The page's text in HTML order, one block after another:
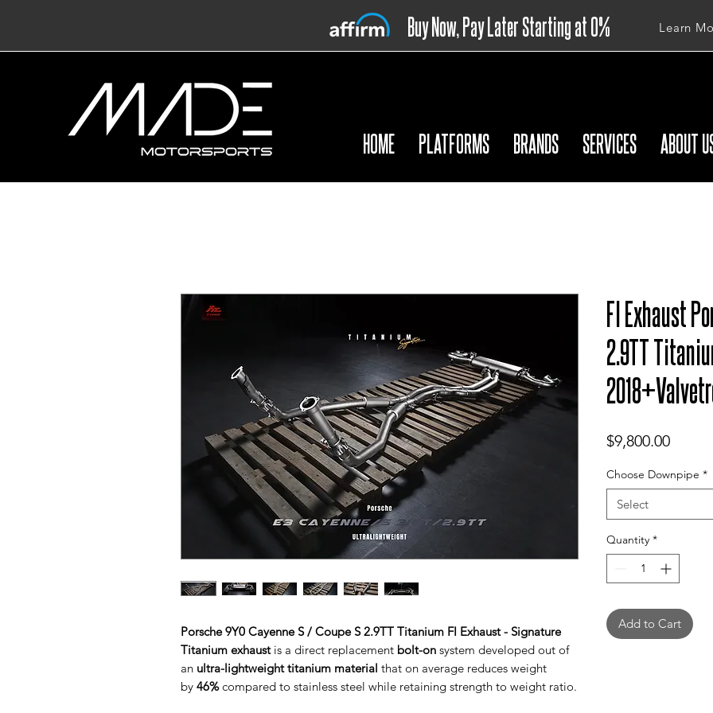
Buy Now, Pay Later Starting at 0%
Learn
HOME PLATFORMS BRANDS SERVICES ABOUT
Porsche 9Y0 Cayenne S / Coupe S 2.9TT Titanium FI Exhaust - Signature
Titanium exhaustis a direct replacement bolt-on system developed out of
an ultra-lightweight titanium material that on average reduces weight
by 46%compared to stainless steel while retaining strength to weight ratio.
FI Exhaust
2.9TT
$9,800.00Price
Choose Downpipe *
Select
Quantity *
Add to Cart